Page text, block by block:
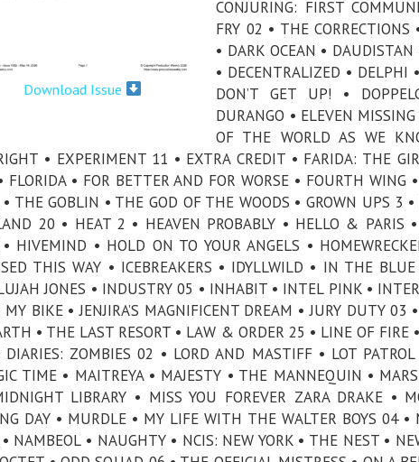
Download Issue
CONJURING: FIRST
FRY 02 • THE CORRECTIONS
• DARK OCEAN •
• DECENTRALIZED • DELPHI
DON’T GET UP! •
DURANGO • ELEVEN
OF THE WORLD AS WE
• EXPERIMENT 11 • EXTRA CREDIT • FARIDA: THE
• FOR BETTER AND FOR WORSE • FOURTH WING
THE GOBLIN • THE GOD OF THE WOODS • GROWN UPS 3
20 • HEAT 2 • HEAVEN PROBABLY • HELLO & PARIS
HIVEMIND • HOLD ON TO YOUR ANGELS •
THIS WAY • ICEBREAKERS • IDYLLWILD • IN THE
JONES • INDUSTRY 05 • INHABIT • INTEL PINK •
BIKE • JENJIRA’S MAGNIFICENT DREAM • JURY DUTY
• THE LAST RESORT • LAW & ORDER 25 • LINE OF
DIARIES: ZOMBIES 02 • LORD AND MASTIFF • LOT
TIME • MAITREYA • MAJESTY • THE MANNEQUIN •
LIBRARY • MISS YOU FOREVER ZARA DRAKE •
DAY • MURDLE • MY LIFE WITH THE WALTER BOYS 04
NAMBEOL • NAUGHTY • NCIS: NEW YORK • THE NEST •